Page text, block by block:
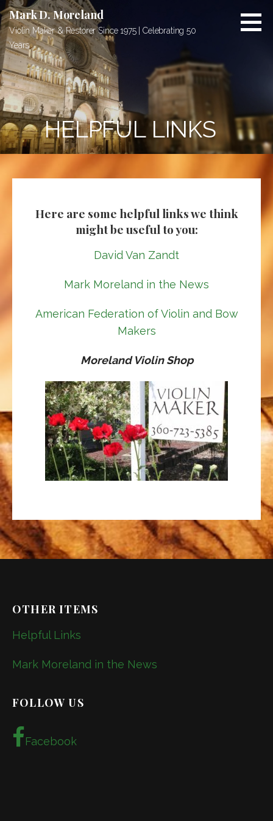
S
k
i
p
t
o
c
o
n
t
e
Mark D. Moreland
Violin Maker & Restorer Since 1975 | Celebrating 50
Years
HELPFUL LINKS
Here are some helpful links we think
might be useful to you:
David Van Zandt
Mark Moreland in the News
American Federation of Violin and Bow
Makers
Moreland Violin Shop
OTHER ITEMS
Helpful Links
Mark Moreland in the News
FOLLOW US
Facebook